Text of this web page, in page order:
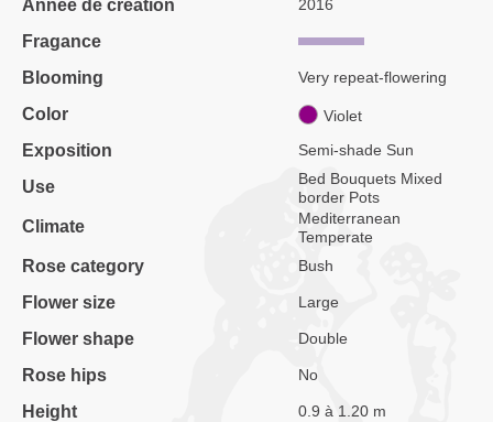
Année de création 2016
Fragance
Blooming
Very repeat-flowering
Color Violet
Exposition Semi-shade Sun
Use
Bed Bouquets Mixed
border Pots
Climate
Mediterranean
Temperate
Rose category Bush
Flower size Large
Flower shape Double
Rose hips No
Height 0.9 à 1.20 m